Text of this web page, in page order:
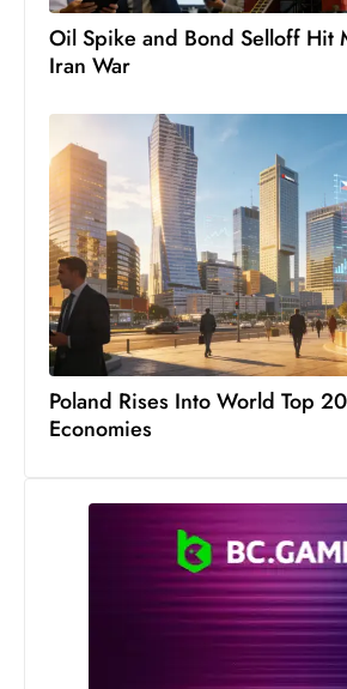
Oil Spike and Bond Selloff Hit
Iran War
Poland Rises Into World Top
Economies